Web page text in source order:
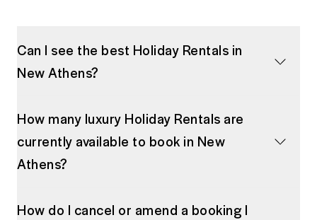
Can I see the best Holiday Rentals in
New Athens?
How many luxury Holiday Rentals are
currently available to book in New
Athens?
How do I cancel or amend a booking I